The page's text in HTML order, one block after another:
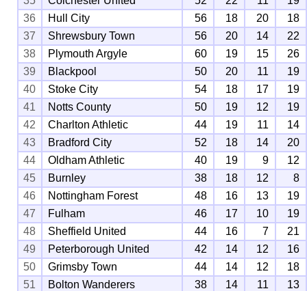
36
Hull City 56 18 20
18
37
Shrewsbury Town 56 20 14
22
38
Plymouth Argyle 60 19 15
26
39
Blackpool 50 20 11
19
40
Stoke City 54 18 17
19
41
Notts County 50 19 12
19
42
Charlton Athletic 44 19 11
14
43
Bradford City 52 18 14
20
44
Oldham Athletic 40 19 9
12
45
Burnley 38 18 12
8
46
Nottingham Forest 48 16 13
19
47
Fulham 46 17 10
19
48
Sheffield United 44 16 7
21
49
Peterborough United 42 14 12
16
50
Grimsby Town 44 14 12
18
51
Bolton Wanderers 38 14 11
13